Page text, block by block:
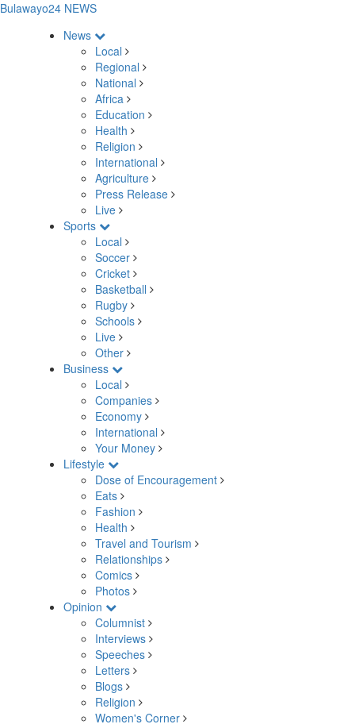
Bulawayo24 NEWS
News
Local
Regional
National
Africa
Education
Health
Religion
International
Agriculture
Press Release
Live
Sports
Local
Soccer
Cricket
Basketball
Rugby
Schools
Live
Other
Business
Local
Companies
Economy
International
Your Money
Lifestyle
Dose of Encouragement
Eats
Fashion
Health
Travel and Tourism
Relationships
Comics
Photos
Opinion
Columnist
Interviews
Speeches
Letters
Blogs
Religion
Women's Corner